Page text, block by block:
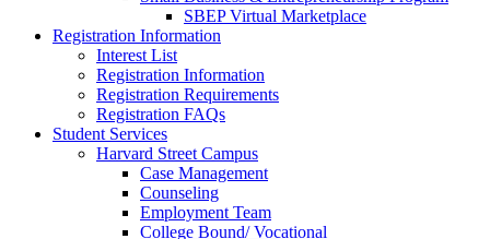
SBEP Virtual Marketplace
Registration Information
Interest List
Registration Information
Registration Requirements
Registration FAQs
Student Services
Harvard Street Campus
Case Management
Counseling
Employment Team
College Bound/ Vocational